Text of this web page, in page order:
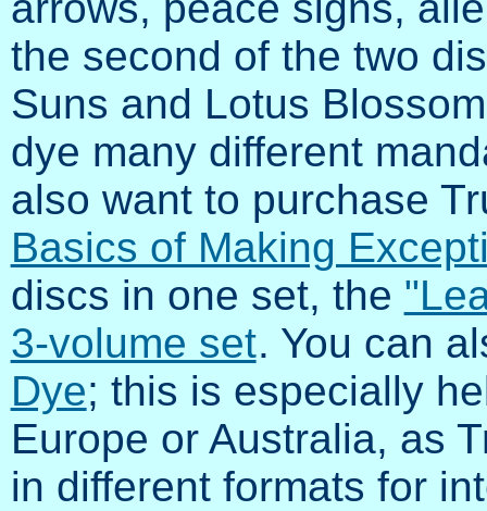
the second of the two
Suns and Lotus
dye many different
also want to purchase
Basics of Making
discs in one set, the
3-volume set. You can
Dye; this is especially
Europe or Australia, as
in different formats for